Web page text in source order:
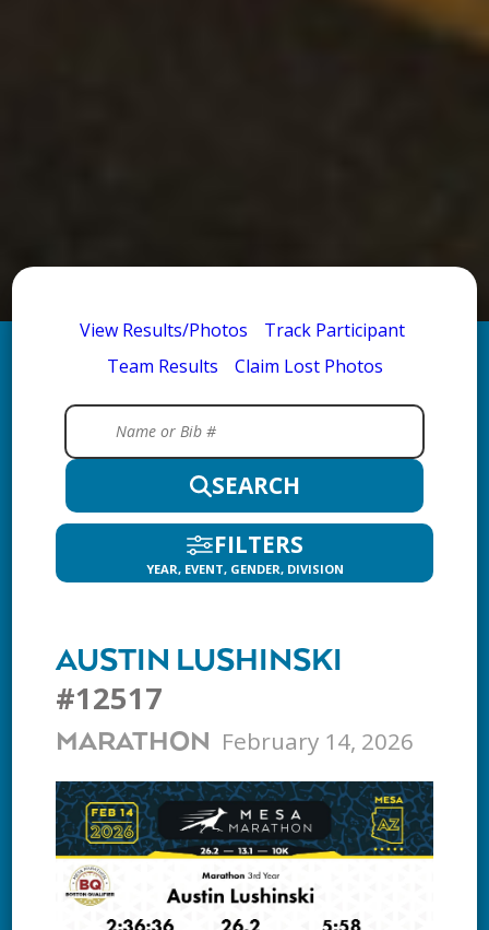
View Results/Photos
Track Participant
Team Results
Claim Lost Photos
SEARCH
FILTERS
YEAR, EVENT, GENDER, DIVISION
AUSTIN LUSHINSKI
#12517
MARATHON February 14, 2026